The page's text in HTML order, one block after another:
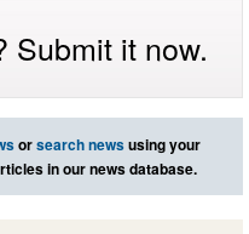
Submit it now.
orsearch newsusing your
in our news database.